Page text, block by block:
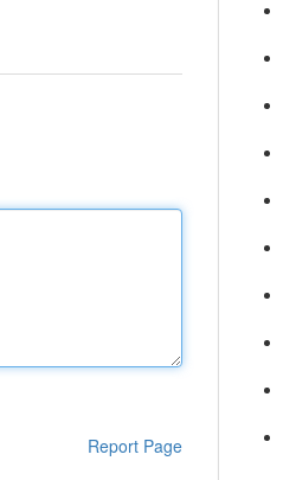
Report Page